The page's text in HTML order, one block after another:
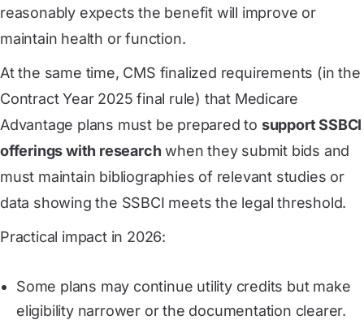
reasonably expects the benefit will improve or
maintain health or function.
At the same time, CMS finalized requirements (in the
Contract Year 2025 final rule) that Medicare
Advantage plans must be prepared to support SSBCI
offerings with research when they submit bids and
must maintain bibliographies of relevant studies or
data showing the SSBCI meets the legal threshold.
Practical impact in 2026:
Some plans may continue utility credits but make
eligibility narrower or the documentation clearer.